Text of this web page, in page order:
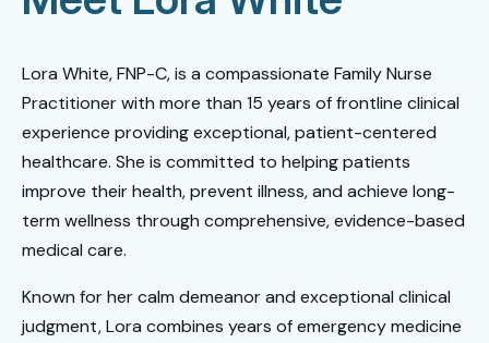
Lora White, FNP-C, is a compassionate Family Nurse
Practitioner with more than 15 years of frontline clinical
experience providing exceptional, patient-centered
healthcare. She is committed to helping patients
improve their health, prevent illness, and achieve long-
term wellness through comprehensive, evidence-based
medical care.
Known for her calm demeanor and exceptional clinical
judgment, Lora combines years of emergency medicine